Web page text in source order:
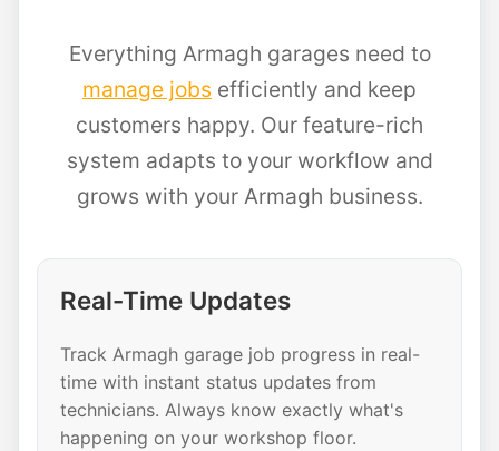
Everything Armagh garages need to
manage jobs efficiently and keep
customers happy. Our feature-rich
system adapts to your workflow and
grows with your Armagh business.
Real-Time Updates
Track Armagh garage job progress in real-
time with instant status updates from
technicians. Always know exactly what's
happening on your workshop floor.